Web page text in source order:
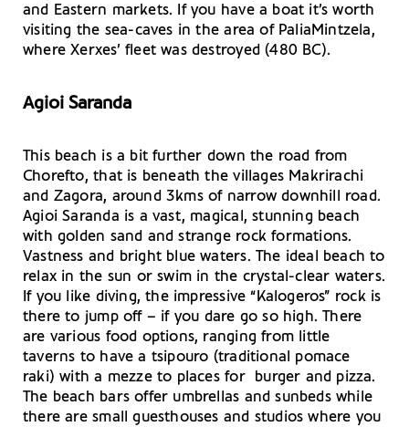
and Eastern markets. If you have a boat it’s worth
visiting the sea-caves in the area of PaliaMintzela,
where Xerxes’ fleet was destroyed (480 BC).
Agioi Saranda
This beach is a bit further down the road from
Chorefto, that is beneath the villages Makrirachi
and Zagora, around 3kms of narrow downhill road.
Agioi Saranda is a vast, magical, stunning beach
with golden sand and strange rock formations.
Vastness and bright blue waters. The ideal beach to
relax in the sun or swim in the crystal-clear waters.
If you like diving, the impressive “Kalogeros” rock is
there to jump off – if you dare go so high. There
are various food options, ranging from little
taverns to have a tsipouro (traditional pomace
raki) with a mezze to places for burger and pizza.
The beach bars offer umbrellas and sunbeds while
there are small guesthouses and studios where you